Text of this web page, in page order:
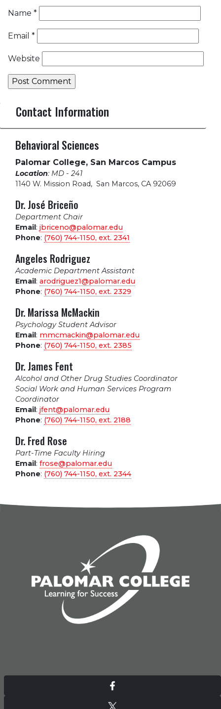
Name *
Email *
Website
Contact Information
Behavioral Sciences
Palomar College, San Marcos Campus
Location: MD - 241
1140 W. Mission Road, San Marcos, CA 92069
Dr. José Briceño
Department Chair
Email: jbriceno@palomar.edu
Phone: (760) 744-1150, ext. 2341
Angeles Rodriguez
Academic Department Assistant
Email: arodriguez1@palomar.edu
Phone: (760) 744-1150, ext. 2329
Dr. Marissa McMackin
Psychology Student Advisor
Email: mmcmackin@palomar.edu
Phone: (760) 744-1150, ext. 2385
Dr. James Fent
Alcohol and Other Drug Studies Coordinator
Social Work and Human Services Program
Coordinator
Email: jfent@palomar.edu
Phone: (760) 744-1150, ext. 2188
Dr. Fred Rose
Part-Time Faculty Hiring
Email: frose@palomar.edu
Phone: (760) 744-1150, ext. 2344